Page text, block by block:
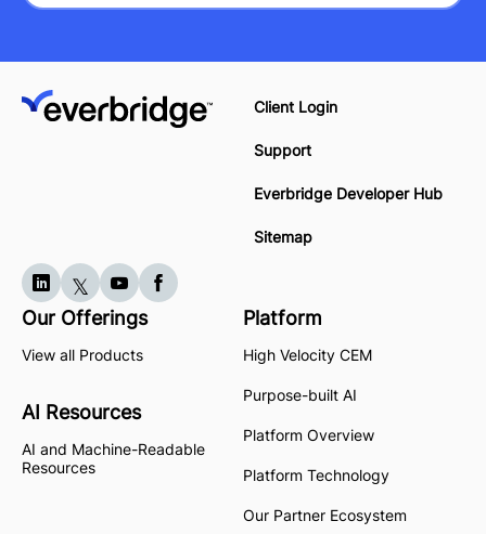
Client Login
Support
Everbridge Developer Hub
Sitemap
Our Offerings
View all Products
AI Resources
AI and Machine-Readable
Resources
Platform
High Velocity CEM
Purpose-built AI
Platform Overview
Platform Technology
Our Partner Ecosystem